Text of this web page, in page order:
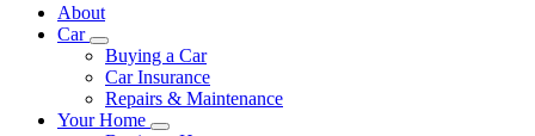
About
Car
Subnavigation
toggle
for
Car
Buying a Car
Car Insurance
Repairs & Maintenance
Your Home